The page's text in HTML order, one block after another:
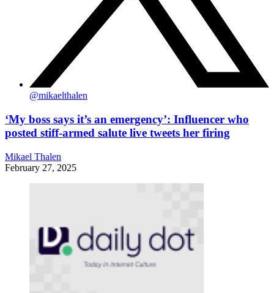
@mikaelthalen
‘My boss says it’s an emergency’: Influencer who
posted stiff-armed salute live tweets her firing
Mikael Thalen
February 27, 2025